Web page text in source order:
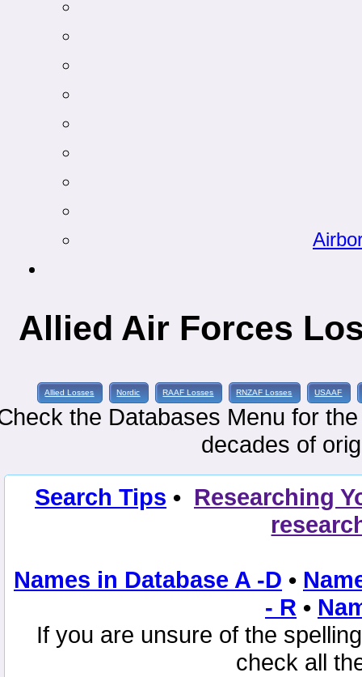
Allied Air Forces
Allied Losses Nordic RAAF Losses RNZAF Losses USAAF
the Databases Menu for
decades of
Search Tips • Researching
Names in Database A -D •
- R •
If you are unsure of the
check all